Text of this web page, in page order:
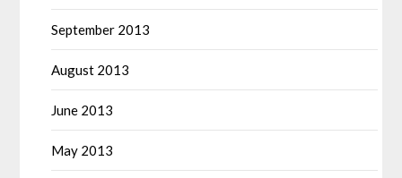
September 2013
August 2013
June 2013
May 2013